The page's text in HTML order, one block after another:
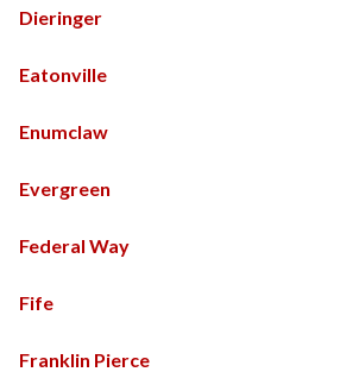
Dieringer
Eatonville
Enumclaw
Evergreen
Federal Way
Fife
Franklin Pierce